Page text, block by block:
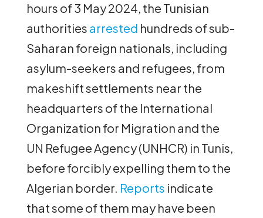
hours of 3 May 2024, the Tunisian
authorities arrested hundreds of sub-
Saharan foreign nationals, including
asylum-seekers and refugees, from
makeshift settlements near the
headquarters of the International
Organization for Migration and the
UN Refugee Agency (UNHCR) in Tunis,
before forcibly expelling them to the
Algerian border. Reports indicate
that some of them may have been